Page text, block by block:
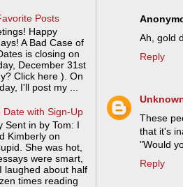
Ah, gold
Reply
These
that it's
"Would
Reply
Posts
Happy
A Bad Case of
is closing on
December 31st
Click here ). On
I'll post my ...
Date with Sign-Up
Sent in by Tom: I
Kimberly on
She was hot,
were smart,
laughed about half
times reading